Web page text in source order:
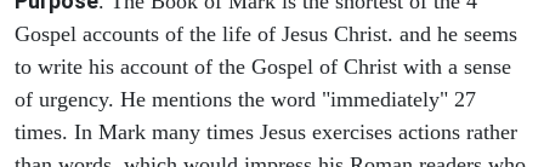
Gospel accounts of the life of Jesus Christ. and he seems
to write his account of the Gospel of Christ with a sense
of urgency. He mentions the word "immediately" 27
times. In Mark many times Jesus exercises actions rather